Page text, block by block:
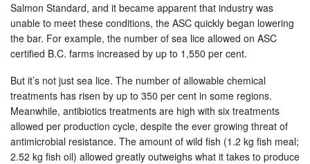
Salmon Standard, and it became apparent that industry was
unable to meet these conditions, the ASC quickly began lowering
the bar. For example, the number of sea lice allowed on ASC
certified B.C. farms increased by up to 1,550 per cent.
But it’s not just sea lice. The number of allowable chemical
treatments has risen by up to 350 per cent in some regions.
Meanwhile, antibiotics treatments are high with six treatments
allowed per production cycle, despite the ever growing threat of
antimicrobial resistance. The amount of wild fish (1.2 kg fish meal;
2.52 kg fish oil) allowed greatly outweighs what it takes to produce